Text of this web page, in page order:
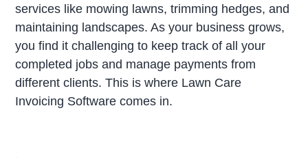
services like mowing lawns, trimming hedges, and
maintaining landscapes. As your business grows,
you find it challenging to keep track of all your
completed jobs and manage payments from
different clients. This is where Lawn Care
Invoicing Software comes in.